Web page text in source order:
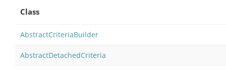
Class
AbstractCriteriaBuilder
AbstractDetachedCriteria